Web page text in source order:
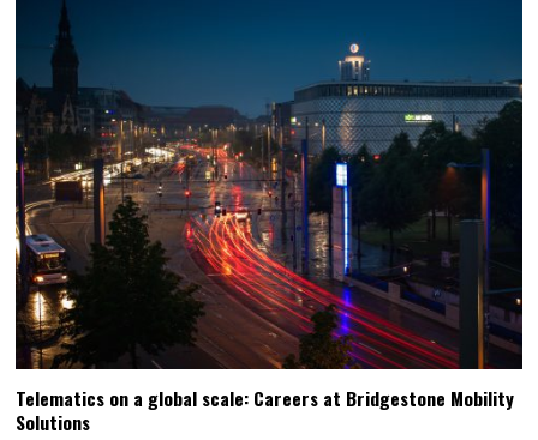
Telematics on a global scale: Careers at Bridgestone Mobility
Solutions